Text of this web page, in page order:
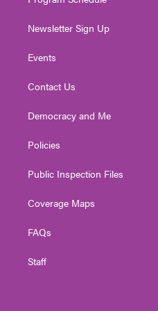
Newsletter Sign Up
Events
Contact Us
Democracy and Me
Policies
Public Inspection Files
Coverage Maps
FAQs
Staff